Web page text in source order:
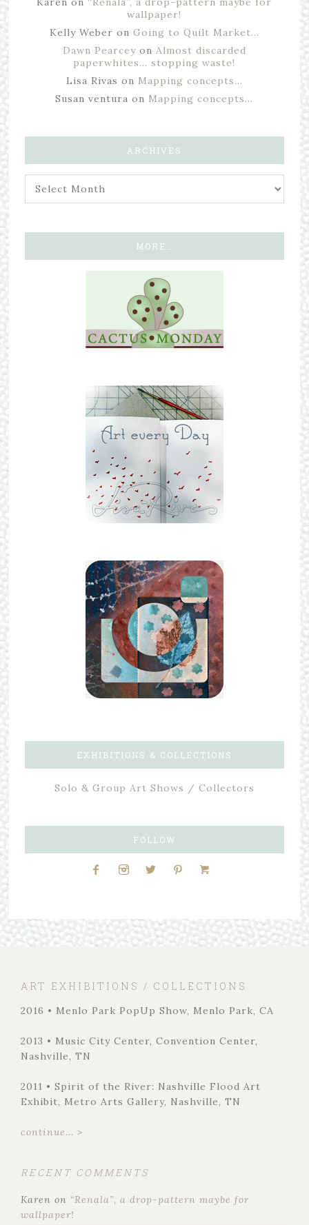
wallpaper!
Kelly Weber on Going to Quilt Market…
Dawn Pearceyon Almost discarded
paperwhites… stopping waste!
Lisa Rivas on Mapping concepts…
Susan ventura on Mapping concepts…
ARCHIVES
MORE…
EXHIBITIONS & COLLECTIONS
Solo & Group Art Shows / Collectors
FOLLOW
ART EXHIBITIONS / COLLECTIONS
2016 • Menlo Park PopUp Show, Menlo Park, CA
2013 • Music City Center, Convention Center,
Nashville, TN
2011 • Spirit of the River: Nashville Flood Art
Exhibit, Metro Arts Gallery, Nashville, TN
continue... >
RECENT COMMENTS
Karen on “Renala”, a drop-pattern maybe for
wallpaper!